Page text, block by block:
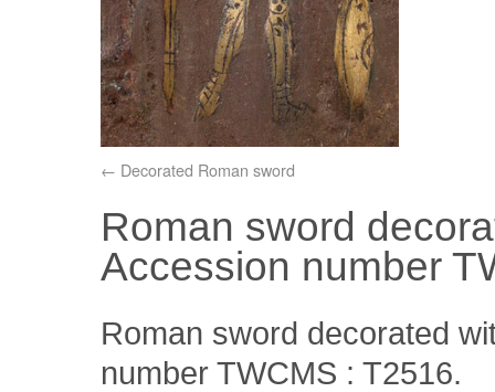
Decorated Roman sword
Roman sword
Accession number
Roman sword decorated
number TWCMS : T2516.